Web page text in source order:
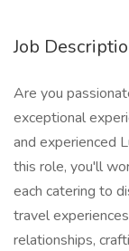
Job
Are you
exceptional
and experienced
this role, you'll
each catering to
travel
relationships,